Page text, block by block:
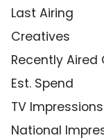
Last Airing
Creatives
Recently Aired
Est. Spend
TV Impressions
National